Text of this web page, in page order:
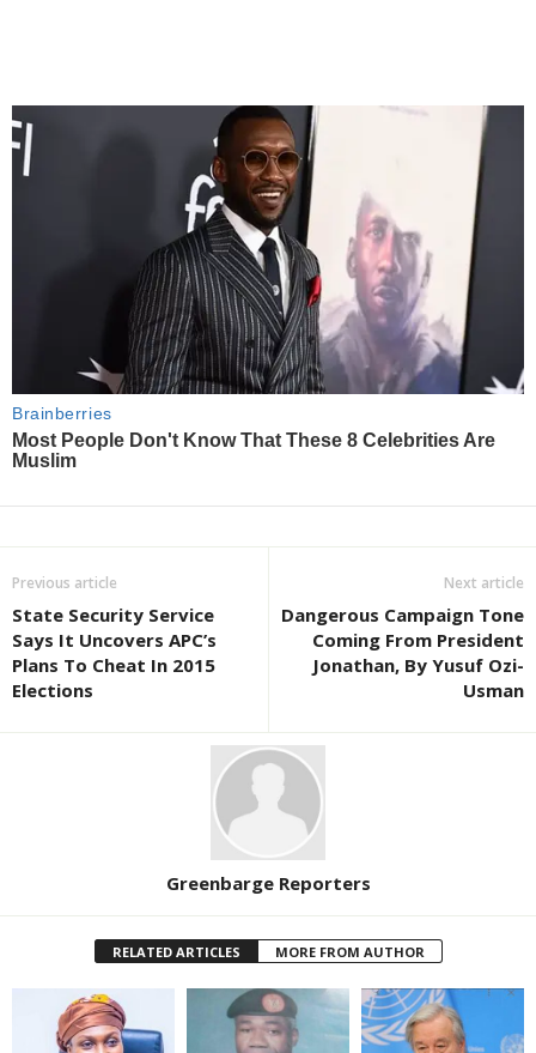
Previous article
State Security Service
Says It Uncovers APC’s
Plans To Cheat In 2015
Elections
Next article
Dangerous Campaign Tone
Coming From President
Jonathan, By Yusuf Ozi-
Usman
Greenbarge Reporters
RELATED ARTICLES MORE FROM AUTHOR